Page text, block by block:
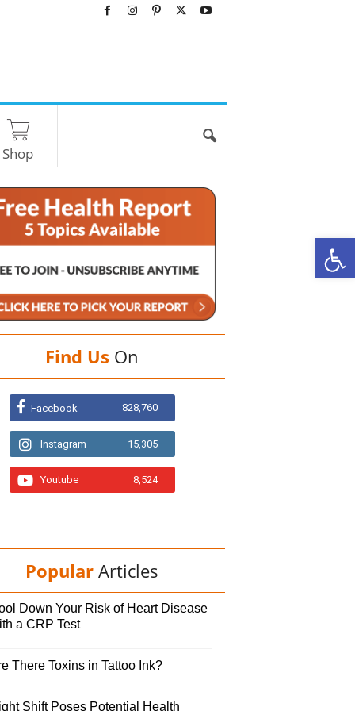
Shop
Find Us On
Facebook 828,760
Instagram 15,305
Youtube 8,524
Popular Articles
Down Your Risk of Heart Disease
a CRP Test
There Toxins in Tattoo Ink?
Shift Poses Potential Health